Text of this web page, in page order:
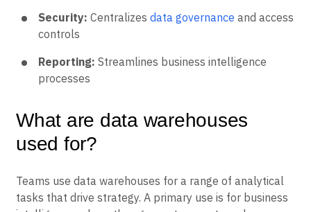
Security: Centralizes data governance and access
controls
Reporting: Streamlines business intelligence
processes
What are data warehouses
used for?
Teams use data warehouses for a range of analytical
tasks that drive strategy. A primary use is for business